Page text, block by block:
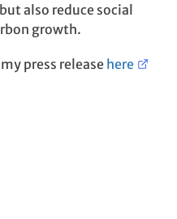
also reduce social
growth.
press release here